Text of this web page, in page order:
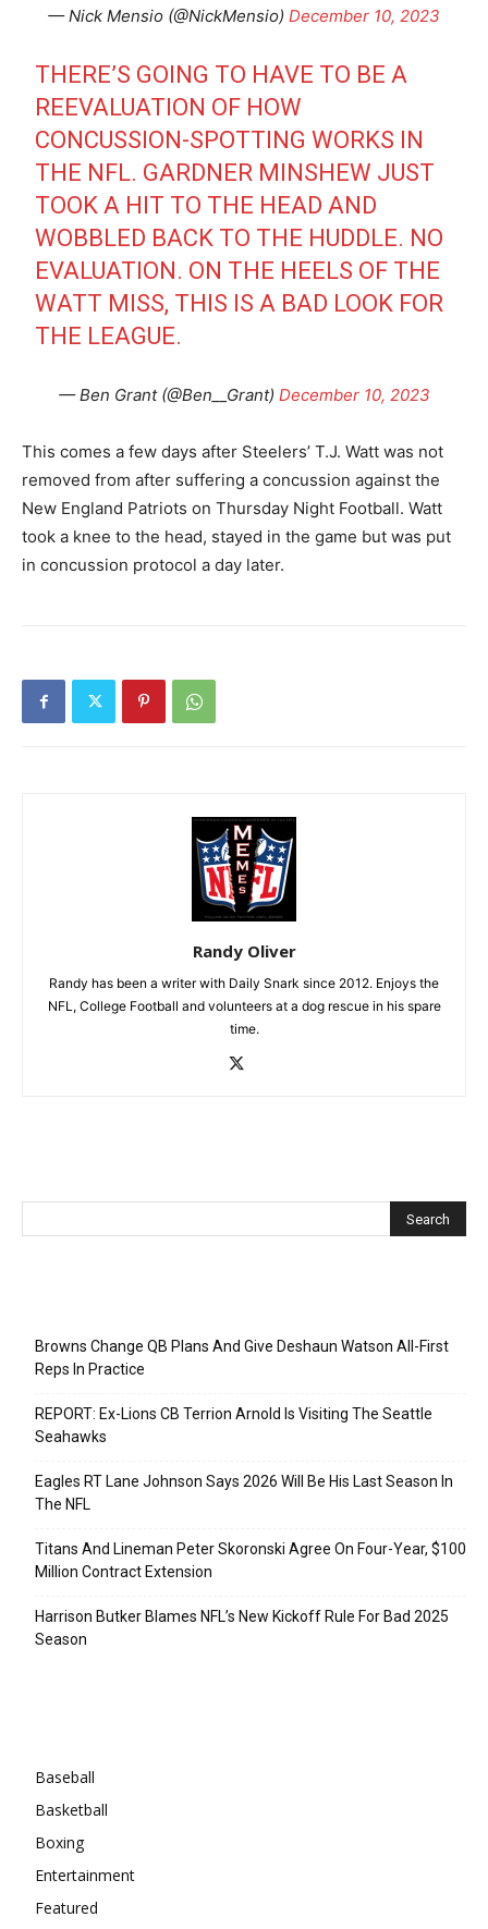
— Nick Mensio (@NickMensio) December 10, 2023
THERE’S GOING TO HAVE TO BE A
REEVALUATION OF HOW
CONCUSSION-SPOTTING WORKS IN
THE NFL. GARDNER MINSHEW JUST
TOOK A HIT TO THE HEAD AND
WOBBLED BACK TO THE HUDDLE. NO
EVALUATION. ON THE HEELS OF THE
WATT MISS, THIS IS A BAD LOOK FOR
THE LEAGUE.
— Ben Grant (@Ben__Grant) December 10, 2023
This comes a few days after Steelers’ T.J. Watt was not
removed from after suffering a concussion against the
New England Patriots on Thursday Night Football. Watt
took a knee to the head, stayed in the game but was put
in concussion protocol a day later.
Randy Oliver
Randy has been a writer with Daily Snark since 2012. Enjoys the
NFL, College Football and volunteers at a dog rescue in his spare
time.
Browns Change QB Plans And Give Deshaun Watson All-First
Reps In Practice
REPORT: Ex-Lions CB Terrion Arnold Is Visiting The Seattle
Seahawks
Eagles RT Lane Johnson Says 2026 Will Be His Last Season In
The NFL
Titans And Lineman Peter Skoronski Agree On Four-Year, $100
Million Contract Extension
Harrison Butker Blames NFL’s New Kickoff Rule For Bad 2025
Season
Baseball
Basketball
Boxing
Entertainment
Featured